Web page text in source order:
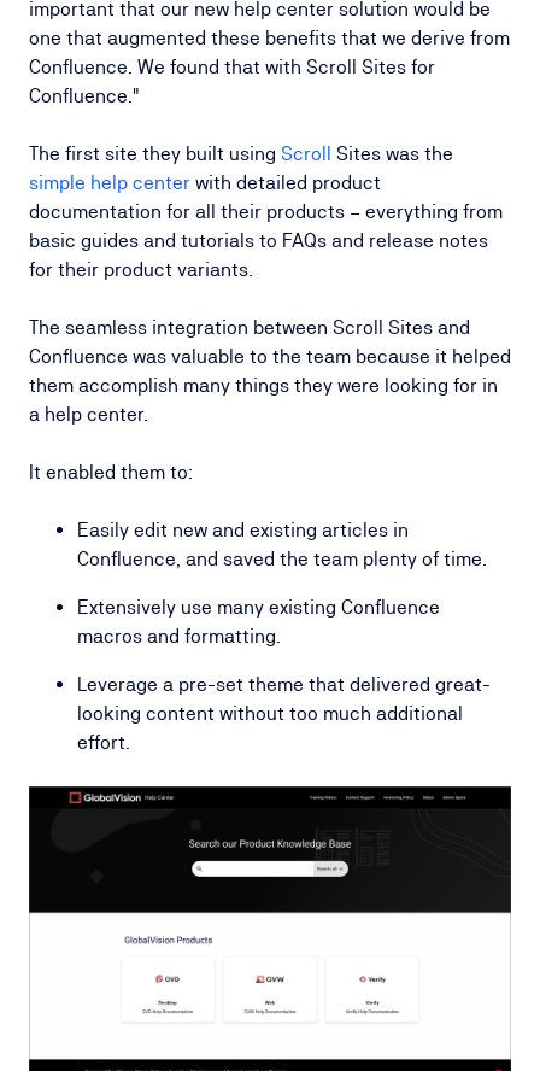
important that our new help center solution would be
one that augmented these benefits that we derive from
Confluence. We found that with Scroll Sites for
Confluence."
The first site they built using Scroll Sites was the
simple help center with detailed product
documentation for all their products – everything from
basic guides and tutorials to FAQs and release notes
for their product variants.
The seamless integration between Scroll Sites and
Confluence was valuable to the team because it helped
them accomplish many things they were looking for in
a help center.
It enabled them to:
Easily edit new and existing articles in
Confluence, and saved the team plenty of time.
Extensively use many existing Confluence
macros and formatting.
Leverage a pre-set theme that delivered great-
looking content without too much additional
effort.